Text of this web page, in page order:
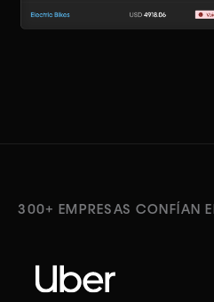
300+ EMPRESAS CONFÍAN